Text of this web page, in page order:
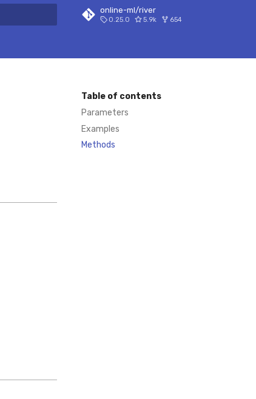
online-ml/river
0.25.0 5.9k 654
Table of contents
Parameters
Examples
Methods